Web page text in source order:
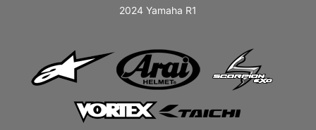
2024 Yamaha R1